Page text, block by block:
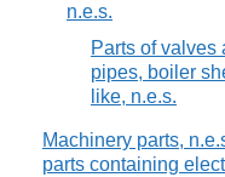
n.e.s.
Parts of valves
pipes, boiler
like, n.e.s.
Machinery parts,
parts containing